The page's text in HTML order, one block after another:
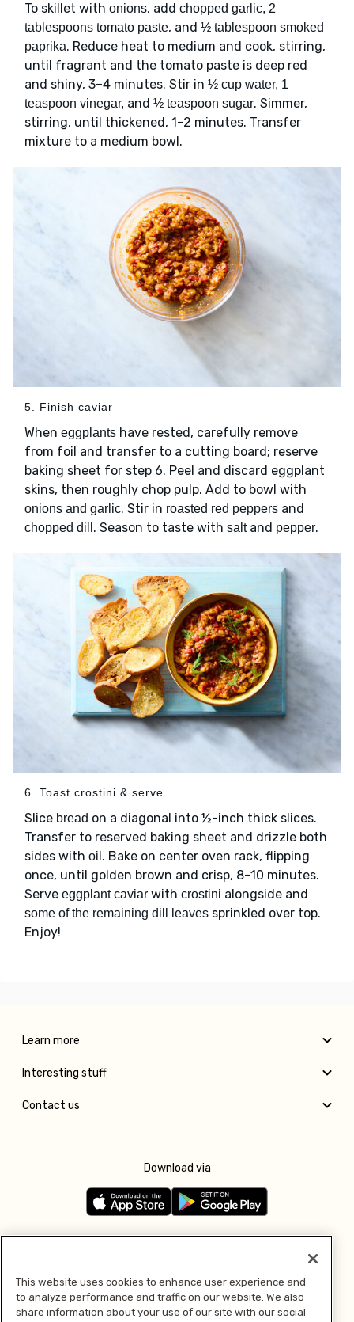
To skillet with onions, add chopped garlic, 2
tablespoons tomato paste, and ½ tablespoon smoked
paprika. Reduce heat to medium and cook, stirring,
until fragrant and the tomato paste is deep red
and shiny, 3–4 minutes. Stir in ½ cup water, 1
teaspoon vinegar, and ½ teaspoon sugar. Simmer,
stirring, until thickened, 1–2 minutes. Transfer
mixture to a medium bowl.
5. Finish caviar
When eggplants have rested, carefully remove
from foil and transfer to a cutting board; reserve
baking sheet for step 6. Peel and discard eggplant
skins, then roughly chop pulp. Add to bowl with
onions and garlic. Stir in roasted red peppers and
chopped dill . Season to taste with saltand pepper.
6. Toast crostini & serve
Slice bread on a diagonal into ½-inch thick slices.
Transfer to reserved baking sheet and drizzle both
sides with oil . Bake on center oven rack, flipping
once, until golden brown and crisp, 8–10 minutes.
Serve eggplant caviar with crostini alongside and
some of the remaining dill leaves sprinkled over top.
Enjoy!
Learn more
Interesting stuff
Contact us
Download via
Pay with
This website uses cookies to enhance user experience and
to analyze performance and traffic on our website. We also
share information about your use of our site with our social